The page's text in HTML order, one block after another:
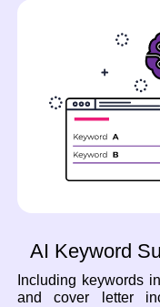
AI Keyword
Including keywords
and cover letter